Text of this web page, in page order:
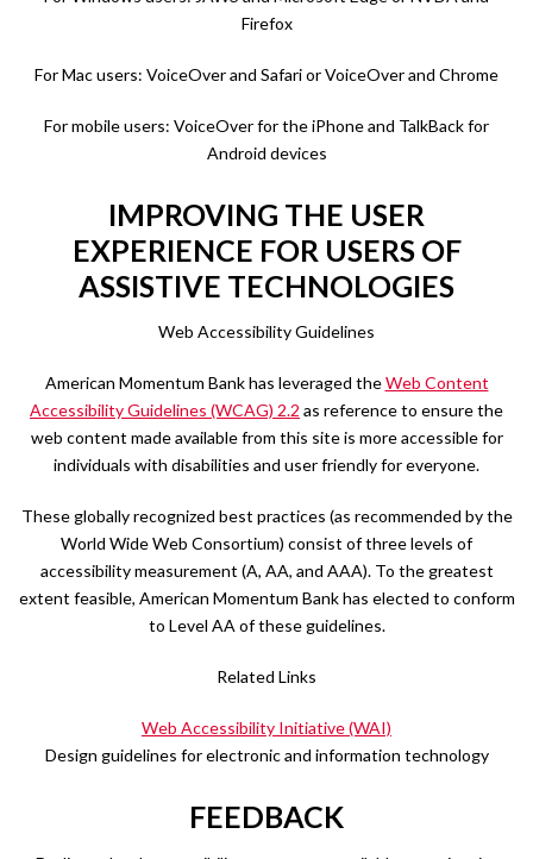
Firefox
For Mac users: VoiceOver and Safari or VoiceOver and Chrome
For mobile users: VoiceOver for the iPhone and TalkBack for
Android devices
IMPROVING THE USER
EXPERIENCE FOR USERS OF
ASSISTIVE TECHNOLOGIES
Web Accessibility Guidelines
American Momentum Bank has leveraged theWeb Content
Accessibility Guidelines (WCAG) 2.2 as reference to ensure the
web content made available from this site is more accessible for
individuals with disabilities and user friendly for everyone.
These globally recognized best practices (as recommended by the
World Wide Web Consortium) consist of three levels of
accessibility measurement (A, AA, and AAA). To the greatest
extent feasible, American Momentum Bank has elected to conform
to Level AA of these guidelines.
Related Links
Web Accessibility Initiative (WAI)
Design guidelines for electronic and information technology
FEEDBACK